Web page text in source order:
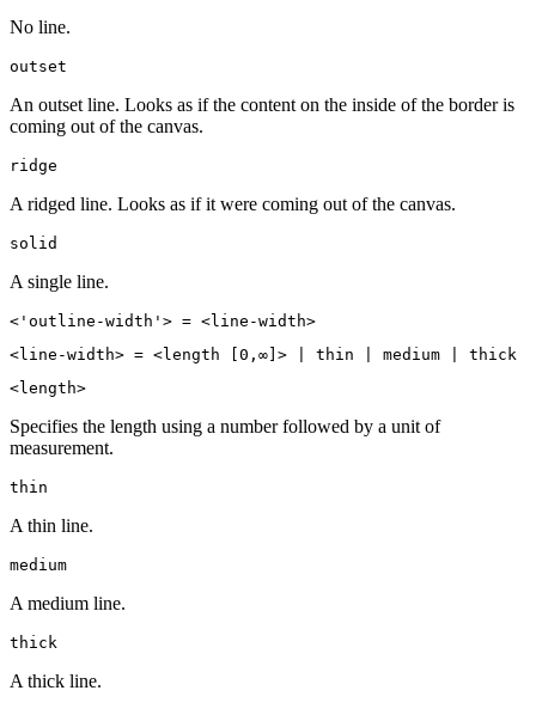
No line.
outset
An outset line. Looks as if the content on the inside of the border is
coming out of the canvas.
ridge
A ridged line. Looks as if it were coming out of the canvas.
solid
A single line.
<'outline-width'> = <line-width>
<line-width> = <length [0,∞]> | thin | medium | thick
<length>
Specifies the length using a number followed by a unit of
measurement.
thin
A thin line.
medium
A medium line.
thick
A thick line.